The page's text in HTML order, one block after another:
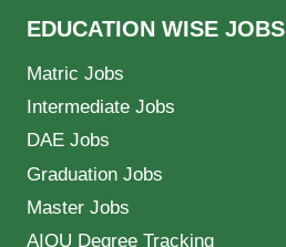
EDUCATION WISE JOBS
Matric Jobs
Intermediate Jobs
DAE Jobs
Graduation Jobs
Master Jobs
AIOU Degree Tracking